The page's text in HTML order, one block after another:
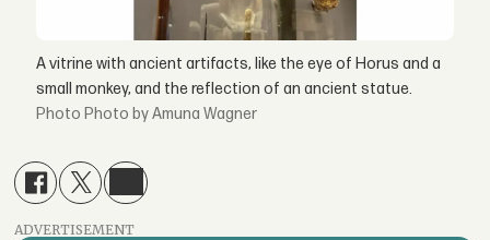
A vitrine with ancient artifacts, like the eye of Horus and a
small monkey, and the reflection of an ancient statue.
Photo by Amuna Wagner
ADVERTISEMENT